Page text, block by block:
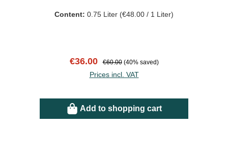
Content: 0.75 Liter (€48.00 / 1 Liter)
Sale price:
€36.00 Regular price:
€60.00 (40% saved)
Prices incl. VAT
Add to shopping cart